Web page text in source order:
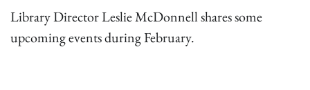
Library Director Leslie McDonnell shares some
upcoming events during February.